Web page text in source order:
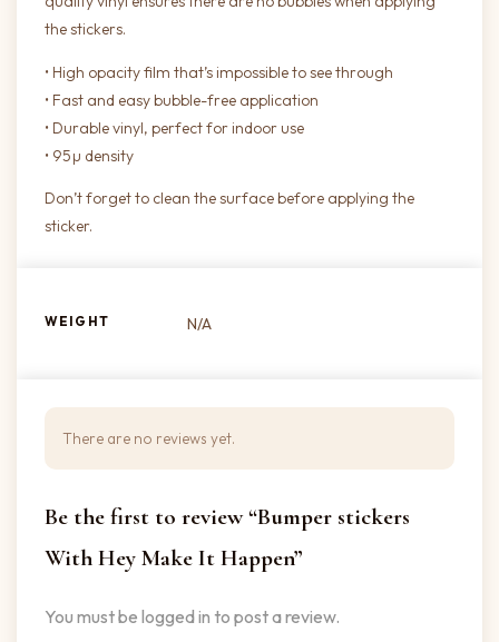
the stickers.
• High opacity film that’s impossible to see through
• Fast and easy bubble-free application
• Durable vinyl, perfect for indoor use
• 95µ density
Don’t forget to clean the surface before applying the
sticker.
WEIGHT N/A
There are no reviews yet.
Be the first to review “Bumper stickers
With Hey Make It Happen”
You must be logged in to post a review.